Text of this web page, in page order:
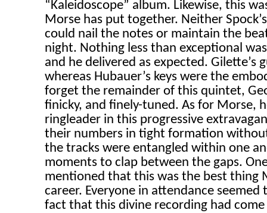
“Kaleidoscope” album. Likewise, this
Morse has put together. Neither
could nail the notes or maintain the
night. Nothing less than exceptional
and he delivered as expected. Gilette’s
whereas Hubauer’s keys were the
forget the remainder of this quintet,
finicky, and finely-tuned. As for Morse,
ringleader in this progressive
their numbers in tight formation
the tracks were entangled within one
moments to clap between the gaps.
mentioned that this was the best thing
career. Everyone in attendance
fact that this divine recording had